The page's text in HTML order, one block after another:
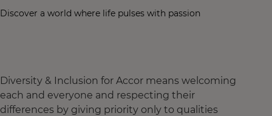
Discover a world where life pulses with passion
Diversity & Inclusion for Accor means welcoming
each and everyone and respecting their
differences by giving priority only to qualities